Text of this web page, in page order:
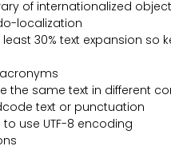
of internationalized
localization
30% text expansion so
the same text in different
text or punctuation
to use UTF-8 encoding